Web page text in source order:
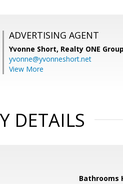
ADVERTISING AGENT
Yvonne Short, Realty ONE Group
yvonne@yvonneshort.net
View More
DETAILS
Bathrooms